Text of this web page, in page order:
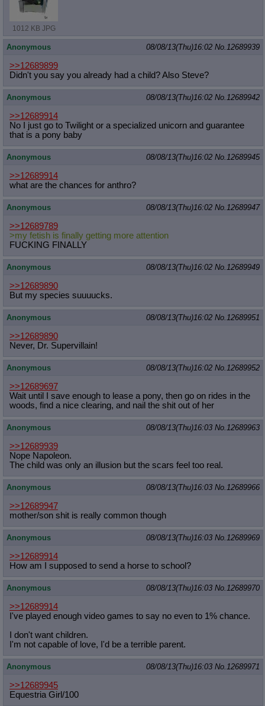
1012 KB JPG
Anonymous 08/08/13(Thu)16:02 No. 12689939
>>12689899
Didn't you say you already had a child? Also Steve?
Anonymous 08/08/13(Thu)16:02 No. 12689942
>>12689914
No I just go to Twilight or a specialized unicorn and guarantee
that is a pony baby
Anonymous 08/08/13(Thu)16:02 No. 12689945
>>12689914
what are the chances for anthro?
Anonymous 08/08/13(Thu)16:02 No. 12689947
>>12689789
>my fetish is finally getting more attention
FUCKING FINALLY
Anonymous 08/08/13(Thu)16:02 No. 12689949
>>12689890
But my species suuuucks.
Anonymous 08/08/13(Thu)16:02 No. 12689951
>>12689890
Never, Dr. Supervillain!
Anonymous 08/08/13(Thu)16:02 No. 12689952
>>12689697
Wait until I save enough to lease a pony, then go on rides in the
woods, find a nice clearing, and nail the shit out of her
Anonymous 08/08/13(Thu)16:03 No. 12689963
>>12689939
Nope Napoleon.
The child was only an illusion but the scars feel too real.
Anonymous 08/08/13(Thu)16:03 No. 12689966
>>12689947
mother/son shit is really common though
Anonymous 08/08/13(Thu)16:03 No. 12689969
>>12689914
How am I supposed to send a horse to school?
Anonymous 08/08/13(Thu)16:03 No. 12689970
>>12689914
I've played enough video games to say no even to 1% chance.
I don't want children.
I'm not capable of love, I'd be a terrible parent.
Anonymous 08/08/13(Thu)16:03 No. 12689971
>>12689945
Equestria Girl/100